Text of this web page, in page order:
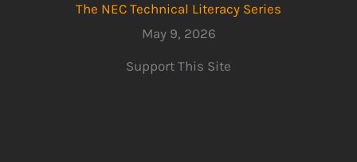
The NEC Technical Literacy Series
May 9, 2026
Support This Site